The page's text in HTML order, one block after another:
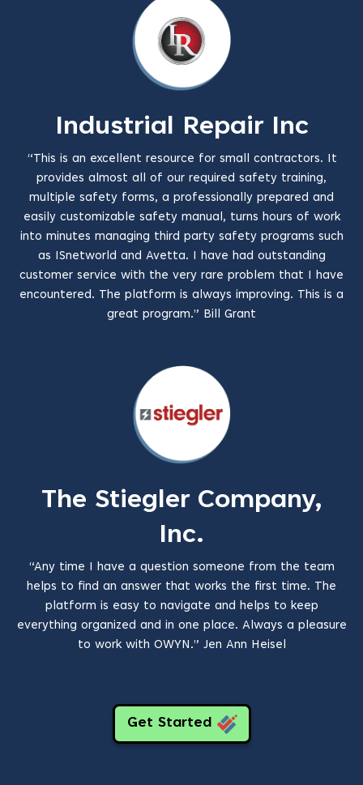
Industrial Repair Inc
“This is an excellent resource for small contractors. It
provides almost all of our required safety training,
multiple safety forms, a professionally prepared and
easily customizable safety manual, turns hours of work
into minutes managing third party safety programs such
as ISnetworld and Avetta. I have had outstanding
customer service with the very rare problem that I have
encountered. The platform is always improving. This is a
great program.” Bill Grant
The Stiegler Company,
Inc.
“Any time I have a question someone from the team
helps to find an answer that works the first time. The
platform is easy to navigate and helps to keep
everything organized and in one place. Always a pleasure
to work with OWYN.” Jen Ann Heisel
Get Started